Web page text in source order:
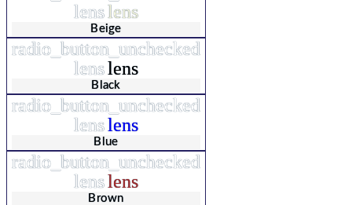
lenslens
Beige
radio_button_unchecked
lenslens
Black
radio_button_unchecked
lenslens
Blue
radio_button_unchecked
lenslens
Brown